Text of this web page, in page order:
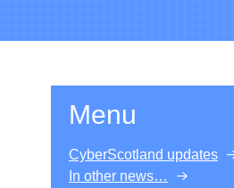
Menu
CyberScotland updates
In other news…